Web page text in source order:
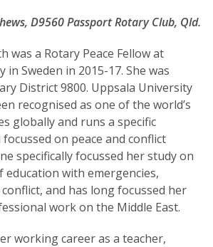
D9560 Passport Rotary Club, Qld.
was a Rotary Peace Fellow at
in Sweden in 2015-17. She was
District 9800. Uppsala University
recognised as one of the world’s
globally and runs a specific
on peace and conflict
specifically focussed her study on
with emergencies,
and has long focussed her
work on the Middle East.
working career as a teacher,